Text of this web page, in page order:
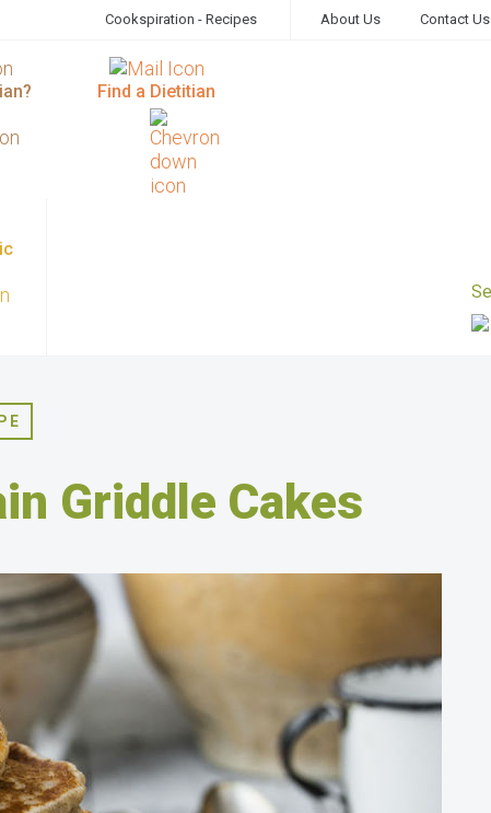
Cookspiration - Recipes About Us Contact Us
Find a Dietitian
Griddle Cakes